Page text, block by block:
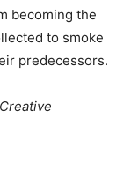
becoming the
to smoke
predecessors.